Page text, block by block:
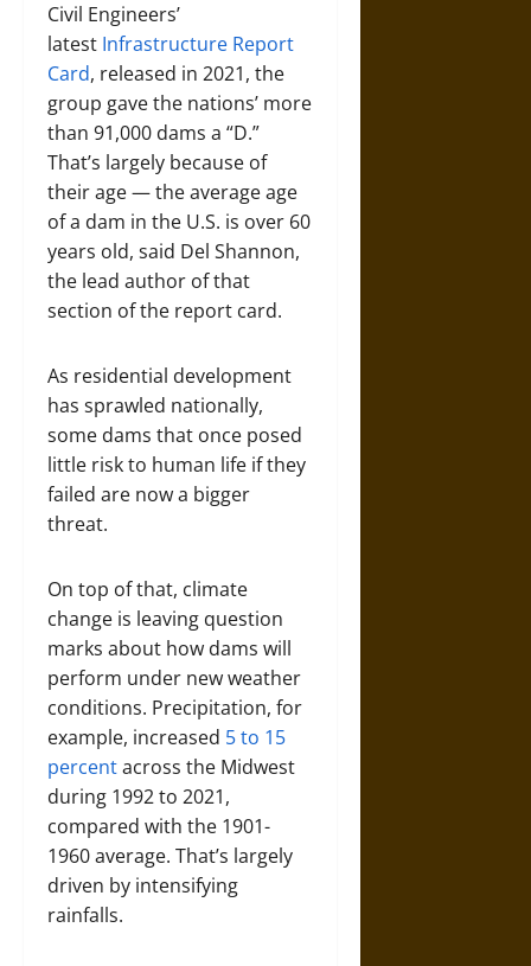
Civil Engineers’
latest Infrastructure Report
Card, released in 2021, the
group gave the nations’ more
than 91,000 dams a “D.”
That’s largely because of
their age — the average age
of a dam in the U.S. is over 60
years old, said Del Shannon,
the lead author of that
section of the report card.
As residential development
has sprawled nationally,
some dams that once posed
little risk to human life if they
failed are now a bigger
threat.
On top of that, climate
change is leaving question
marks about how dams will
perform under new weather
conditions. Precipitation, for
example, increased 5 to 15
percentacross the Midwest
during 1992 to 2021,
compared with the 1901-
1960 average. That’s largely
driven by intensifying
rainfalls.